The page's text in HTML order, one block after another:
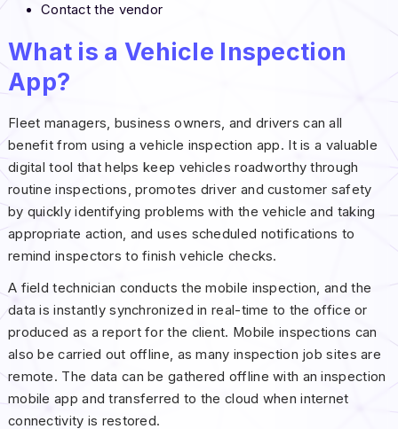
Contact the vendor
What is a Vehicle Inspection
App?
Fleet managers, business owners, and drivers can all
benefit from using a vehicle inspection app. It is a valuable
digital tool that helps keep vehicles roadworthy through
routine inspections, promotes driver and customer safety
by quickly identifying problems with the vehicle and taking
appropriate action, and uses scheduled notifications to
remind inspectors to finish vehicle checks.
A field technician conducts the mobile inspection, and the
data is instantly synchronized in real-time to the office or
produced as a report for the client. Mobile inspections can
also be carried out offline, as many inspection job sites are
remote. The data can be gathered offline with an inspection
mobile app and transferred to the cloud when internet
connectivity is restored.